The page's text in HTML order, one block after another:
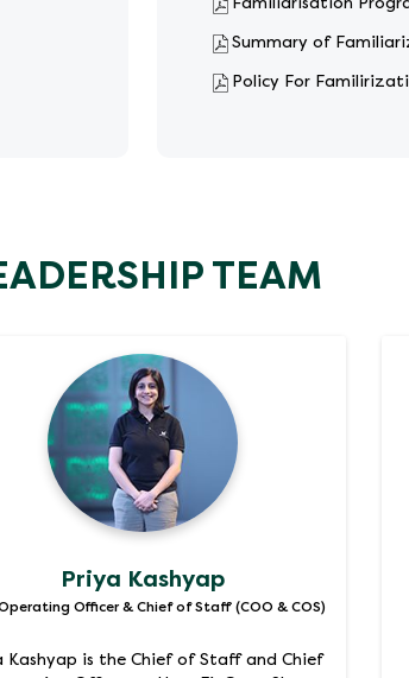
Summary of
Policy For
TEAM
Priya Kashyap
Officer & Chief of Staff (COO & COS)
Kashyap is the Chief of Staff and Chief